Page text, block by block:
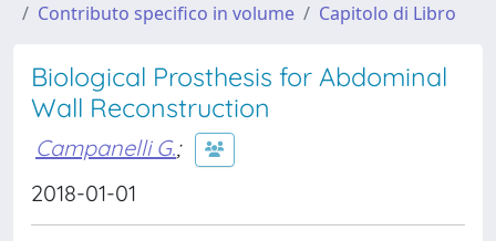
Contributo specifico in volume
Capitolo di Libro
Biological Prosthesis for Abdominal
Wall Reconstruction
Campanelli G.;
2018-01-01